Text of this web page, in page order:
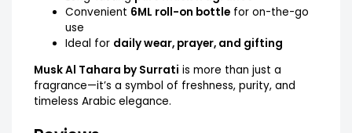
Convenient 6ML roll-on bottlefor on-the-go
use
Ideal for daily wear, prayer, and gifting
Musk Al Tahara by Surrati is more than just a
fragrance—it’s a symbol of freshness, purity, and
timeless Arabic elegance.